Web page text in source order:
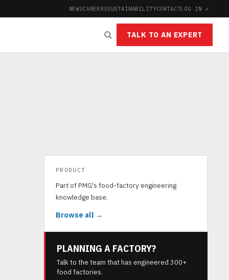
NEWSCAREERSSUSTAINABILITYCONTACTLOG IN ↗ |
TALK TO AN EXPERT
PRODUCT
Part of PMG's food-factory engineering
knowledge base.
Browse all →
PLANNING A FACTORY?
Talk to the team that has engineered 300+
food factories.